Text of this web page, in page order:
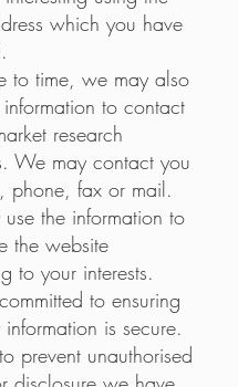
which you have
to time, we may also
to contact
research
We may contact you
phone, fax or mail.
the information to
the website
to your interests.
to ensuring
is secure.
prevent unauthorised